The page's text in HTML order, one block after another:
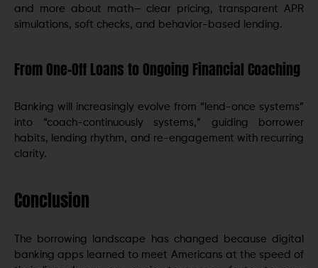
and more about math— clear pricing, transparent APR
simulations, soft checks, and behavior-based lending.
From One-Off Loans to Ongoing Financial Coaching
Banking will increasingly evolve from “lend-once systems”
into “coach-continuously systems,” guiding borrower
habits, lending rhythm, and re-engagement with recurring
clarity.
Conclusion
The borrowing landscape has changed because digital
banking apps learned to meet Americans at the speed of